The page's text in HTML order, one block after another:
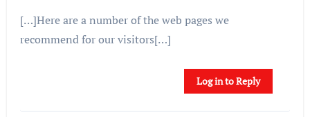
[…]Here are a number of the web pages we
recommend for our visitors[…]
Log in to Reply